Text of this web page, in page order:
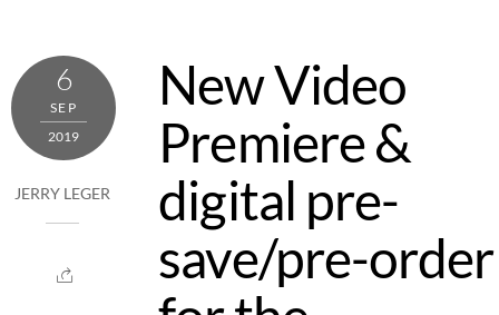
6
SEP
2019
JERRY LEGER
New Video
Premiere &
digital pre-
save/pre-order